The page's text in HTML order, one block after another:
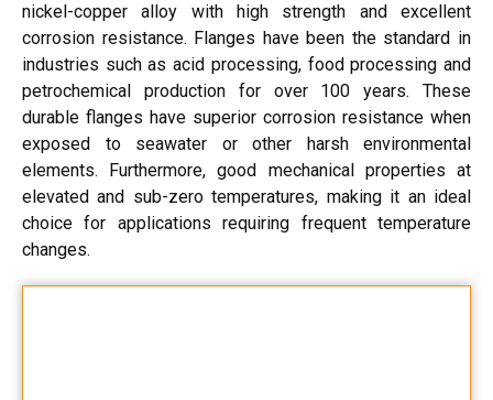
nickel-copper alloy with high strength and excellent
corrosion resistance. Flanges have been the standard in
industries such as acid processing, food processing and
petrochemical production for over 100 years. These
durable flanges have superior corrosion resistance when
exposed to seawater or other harsh environmental
elements. Furthermore, good mechanical properties at
elevated and sub-zero temperatures, making it an ideal
choice for applications requiring frequent temperature
changes.